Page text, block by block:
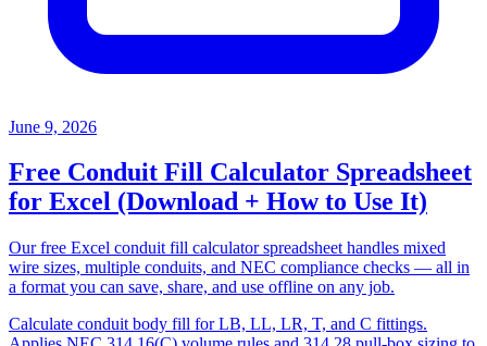
June 9, 2026
Free Conduit Fill Calculator Spreadsheet
for Excel (Download + How to Use It)
Our free Excel conduit fill calculator spreadsheet handles mixed
wire sizes, multiple conduits, and NEC compliance checks — all in
a format you can save, share, and use offline on any job.
Calculate conduit body fill for LB, LL, LR, T, and C fittings.